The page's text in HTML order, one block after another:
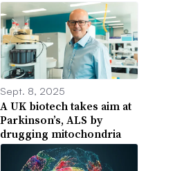
Sept. 8, 2025
A UK biotech takes aim at
Parkinson’s, ALS by
drugging mitochondria